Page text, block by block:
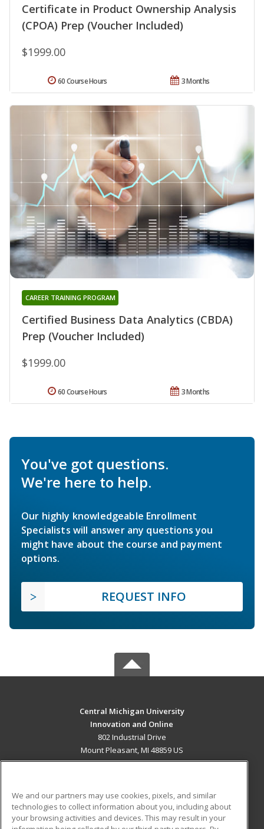
Certificate in Product Ownership Analysis
(CPOA) Prep (Voucher Included)
$1999.00
3 Months
60 Course Hours
Certified Business Data Analytics (CBDA)
Prep (Voucher Included)
CAREER TRAINING PROGRAM
$1999.00
3 Months
60 Course Hours
You've got questions.
We're here to help.
Our highly knowledgeable Enrollment
Specialists will answer any questions you
might have about the course and payment
options.
REQUEST INFO
Central Michigan University
Innovation and Online
802 Industrial Drive
Mount Pleasant, MI 48859 US
ADDITIONAL RESOURCES
We and our partners may use cookies, pixels, and similar
technologies to collect information about you, including about
your browsing activities and devices. This may result in your